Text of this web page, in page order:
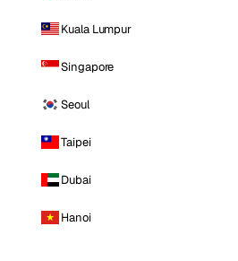
Kuala Lumpur
Singapore
Seoul
Taipei
Dubai
Hanoi